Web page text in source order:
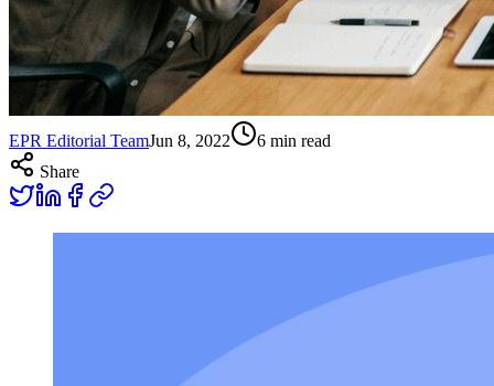
EPR Editorial TeamJun 8, 2022 6 min read
Share